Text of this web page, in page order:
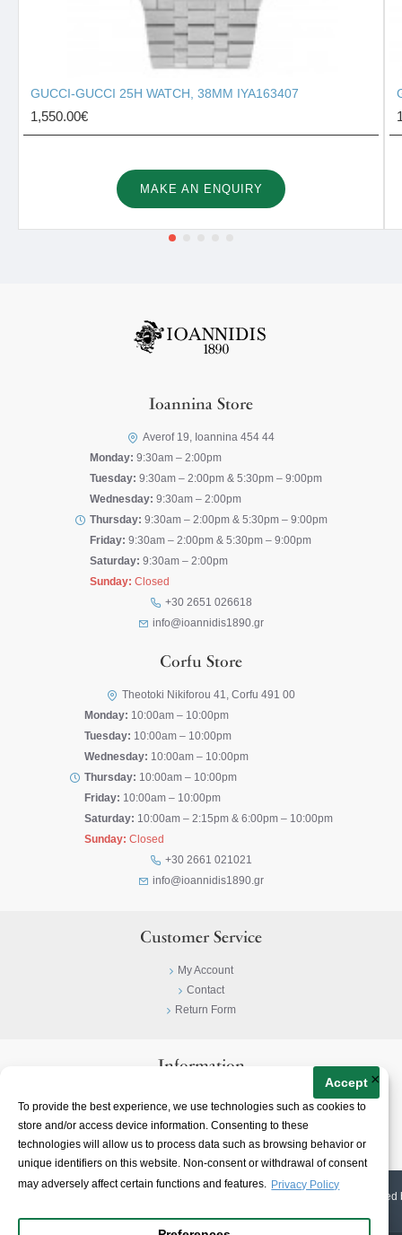
To provide the best experience, we use technologies such as cookies to
store and/or access device information. Consenting to these
technologies will allow us to process data such as browsing behavior or
unique identifiers on this website. Non-consent or withdrawal of consent
may adversely affect certain functions and features. Privacy Policy
Accept ×
GUCCI-GUCCI 25H WATCH, 38MM IYA163407
1,550.00€
MAKE AN ENQUIRY
Ioannina Store
Averof 19, Ioannina 454 44
Monday: 9:30am – 2:00pm
Tuesday: 9:30am – 2:00pm & 5:30pm – 9:00pm
Wednesday: 9:30am – 2:00pm
Thursday: 9:30am – 2:00pm & 5:30pm – 9:00pm
Friday: 9:30am – 2:00pm & 5:30pm – 9:00pm
Saturday: 9:30am – 2:00pm
Sunday: Closed
+30 2651 026618
info@ioannidis1890.gr
Corfu Store
Theotoki Nikiforou 41, Corfu 491 00
Monday: 10:00am – 10:00pm
Tuesday: 10:00am – 10:00pm
Wednesday: 10:00am – 10:00pm
Thursday: 10:00am – 10:00pm
Friday: 10:00am – 10:00pm
Saturday: 10:00am – 2:15pm & 6:00pm – 10:00pm
Sunday: Closed
+30 2661 021021
info@ioannidis1890.gr
Customer Service
My Account
Contact
Return Form
Information
Terms & Conditions
About
2026 | Ioannidis1890 | All Rights Reserved | Web Design & E-shop created